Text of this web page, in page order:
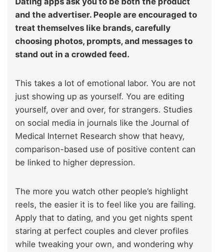
and the advertiser. People are encouraged to
treat themselves like brands, carefully
choosing photos, prompts, and messages to
stand out in a crowded feed.
This takes a lot of emotional labor. You are not
just showing up as yourself. You are editing
yourself, over and over, for strangers. Studies
on social media in journals like the Journal of
Medical Internet Research show that heavy,
comparison-based use of positive content can
be linked to higher depression.
The more you watch other people’s highlight
reels, the easier it is to feel like you are failing.
Apply that to dating, and you get nights spent
staring at perfect couples and clever profiles
while tweaking your own, and wondering why